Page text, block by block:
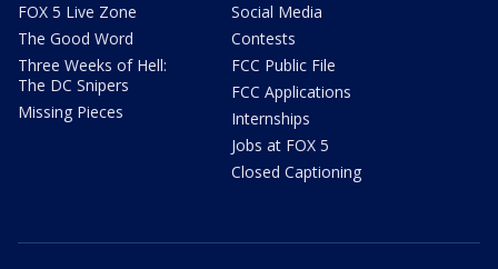
FOX 5 Live Zone
The Good Word
Three Weeks of Hell:
The DC Snipers
Missing Pieces
Social Media
Contests
FCC Public File
FCC Applications
Internships
Jobs at FOX 5
Closed Captioning